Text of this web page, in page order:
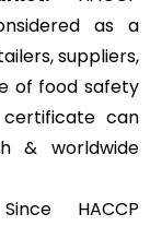
as a
suppliers,
of food safety
certificate can
& worldwide
HACCP